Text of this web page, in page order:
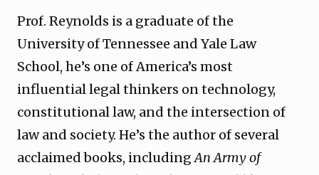
Prof. Reynolds is a graduate of the
University of Tennessee and Yale Law
School, he’s one of America’s most
influential legal thinkers on technology,
constitutional law, and the intersection of
law and society. He’s the author of several
acclaimed books, includingAn Army of